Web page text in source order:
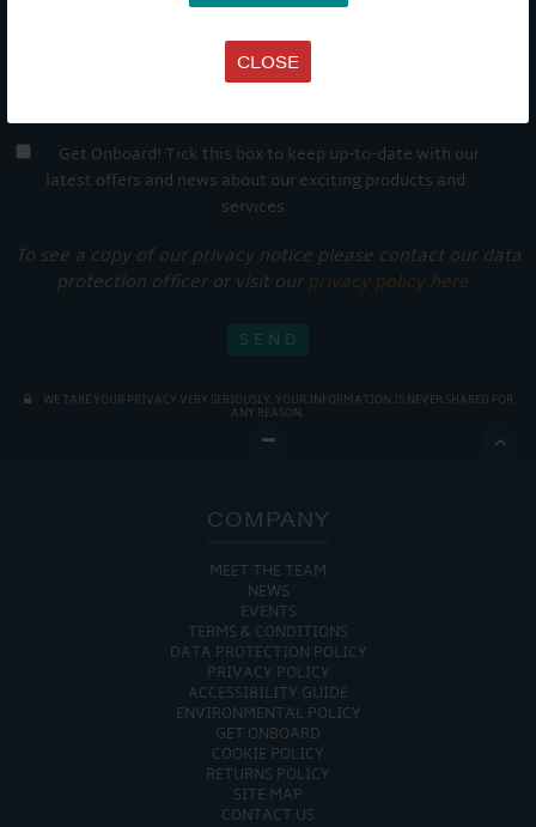
CLOSE
Get Onboard! Tick this box to keep up-to-date with our
latest offers and news about our exciting products and
services.
To see a copy of our privacy notice please contact our data
protection officer or visit our privacy policy here
WE TAKE YOUR PRIVACY VERY SERIOUSLY. YOUR INFORMATION IS NEVER SHARED FOR
ANY REASON.

COMPANY
MEET THE TEAM
NEWS
EVENTS
TERMS & CONDITIONS
DATA PROTECTION POLICY
PRIVACY POLICY
ACCESSIBILITY GUIDE
ENVIRONMENTAL POLICY
GET ONBOARD
COOKIE POLICY
RETURNS POLICY
SITE MAP
CONTACT US